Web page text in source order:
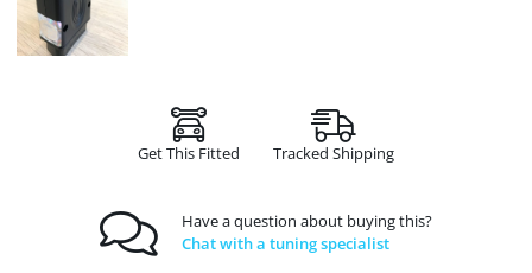
Get This Fitted Tracked Shipping
Have a question about buying this?
Chat with a tuning specialist